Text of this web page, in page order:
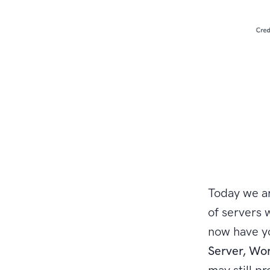
Today we
of servers
now have
Server,